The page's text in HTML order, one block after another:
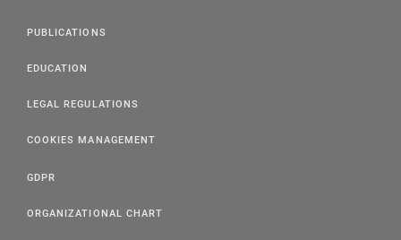
PUBLICATIONS
EDUCATION
LEGAL REGULATIONS
COOKIES MANAGEMENT
GDPR
ORGANIZATIONAL CHART